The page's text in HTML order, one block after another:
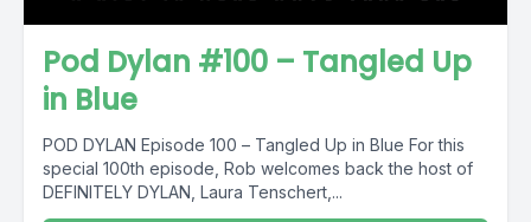
Pod Dylan #100 – Tangled Up
in Blue
POD DYLAN Episode 100 – Tangled Up in Blue For this
special 100th episode, Rob welcomes back the host of
DEFINITELY DYLAN, Laura Tenschert,...